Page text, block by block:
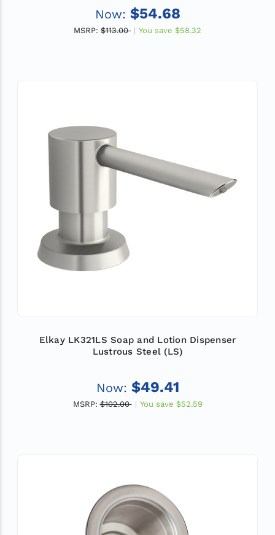
Now: $54.68
MSRP: $113.00 You save $58.32
Elkay LK321LS Soap and Lotion Dispenser
Lustrous Steel (LS)
Now: $49.41
MSRP: $102.00 You save $52.59